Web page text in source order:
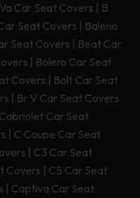
Car Seat Covers | B
Seat Covers | Baleno
Seat Covers | Beat Car
| Bolero Car Seat
Covers | Bolt Car Seat
| Br V Car Seat Covers
Car Seat
| C Coupe Car Seat
| C3 Car Seat
Covers | C5 Car Seat
| Captiva Car Seat